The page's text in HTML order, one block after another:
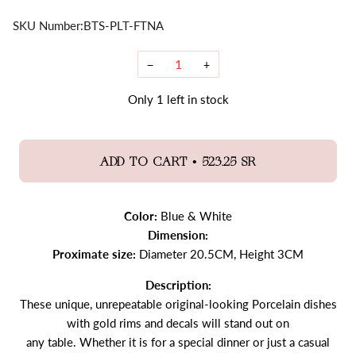
SKU Number:BTS-PLT-FTNA
− +
Only 1 left in stock
ADD TO CART • 523.25 SR
Color: Blue & White
Dimension:
Proximate size: Diameter 20.5CM, Height 3CM
Description:
These unique, unrepeatable original-looking Porcelain dishes
with gold rims and decals will stand out on
any table. Whether it is for a special dinner or just a casual